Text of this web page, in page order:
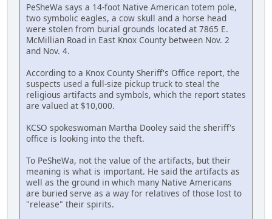
PeSheWa says a 14-foot Native American totem pole,
two symbolic eagles, a cow skull and a horse head
were stolen from burial grounds located at 7865 E.
McMillian Road in East Knox County between Nov. 2
and Nov. 4.
According to a Knox County Sheriff's Office report, the
suspects used a full-size pickup truck to steal the
religious artifacts and symbols, which the report states
are valued at $10,000.
KCSO spokeswoman Martha Dooley said the sheriff's
office is looking into the theft.
To PeSheWa, not the value of the artifacts, but their
meaning is what is important. He said the artifacts as
well as the ground in which many Native Americans
are buried serve as a way for relatives of those lost to
"release" their spirits.